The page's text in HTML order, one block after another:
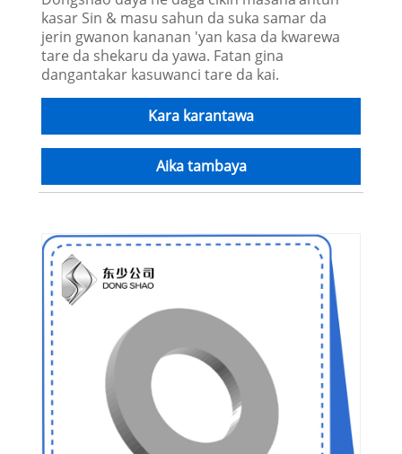
kasar Sin & masu sahun da suka samar da
jerin gwanon kananan 'yan kasa da kwarewa
tare da shekaru da yawa. Fatan gina
dangantakar kasuwanci tare da kai.
Kara karantawa
Aika tambaya